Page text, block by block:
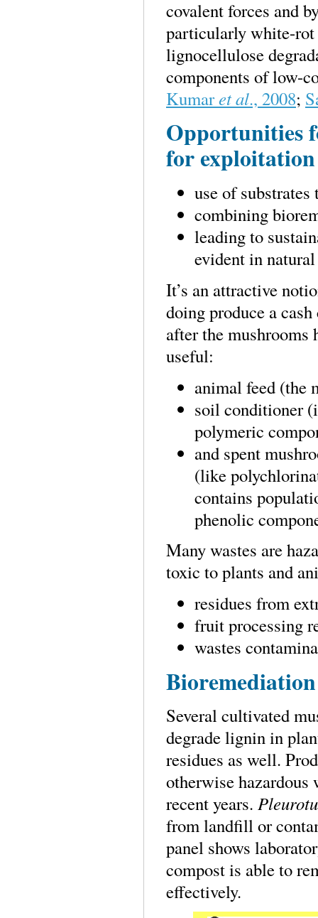
covalent forces and
particularly white-
lignocellulose
components of low-
Kumaret al., 2008;
Opportunities
for exploitation
use of
combining
leading to
evident in
It’s an attractive
doing produce a
after the mushrooms
useful:
animal feed (the
soil conditioner
polymeric
and spent
(like
contains
phenolic
Many wastes are
toxic to plants and
residues from
fruit processing
wastes
Several cultivated
degrade lignin in
residues as well.
otherwise hazardous
recent years.
from landfill or
panel shows
compost is able to
effectively.